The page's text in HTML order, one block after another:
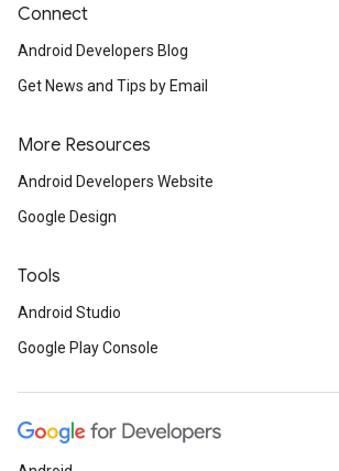
Connect
Android Developers Blog
Get News and Tips by Email
More Resources
Android Developers Website
Google Design
Tools
Android Studio
Google Play Console